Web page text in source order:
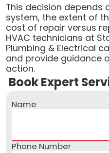
This decision depends
system, the extent of
cost of repair versus
HVAC technicians at
Plumbing & Electrical
and provide guidance
action.
Book Expert
Name
Phone Number